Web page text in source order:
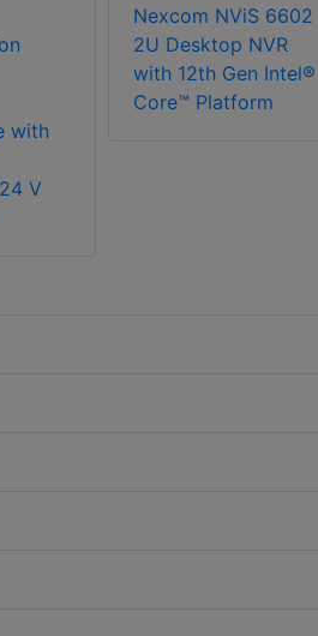
with
V
Nexcom NViS 6602
2U Desktop NVR
with 12th Gen Intel®
Core™ Platform